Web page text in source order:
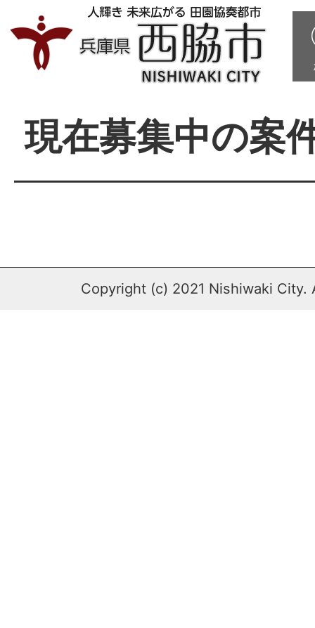
現在募集中の案
Copyright (c) 2021 Nishiwaki City.